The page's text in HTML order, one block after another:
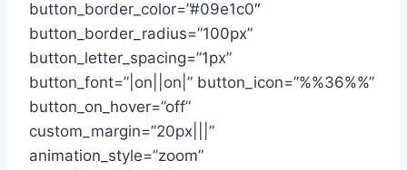
button_border_color=”#09e1c0″
button_border_radius=”100px”
button_letter_spacing=”1px”
button_font=”|on||on|” button_icon=”%%36%%”
button_on_hover=”off”
custom_margin=”20px|||”
animation_style=”zoom”